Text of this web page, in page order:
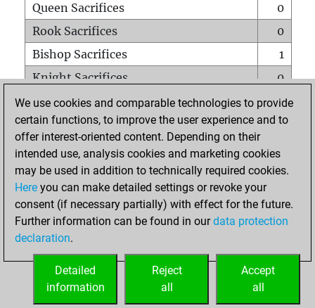
Queen Sacrifices
0
Rook Sacrifices
0
Bishop Sacrifices
1
Knight Sacrifices
0
Pawn Sacrifices
0
Mates on full board
0
Checkmates with a pawn
Smothered mates
0
Underpromotions
Doubled rooks on seventh rank
0
We use cookies and comparable technologies to provide
certain functions, to improve the user experience and to
offer interest-oriented content. Depending on their
intended use, analysis cookies and marketing cookies
may be used in addition to technically required cookies.
Here you can make detailed settings or revoke your
consent (if necessary partially) with effect for the future.
Further information can be found in ourdata protection
declaration.
Accept
all
Reject
all
Detailed
information